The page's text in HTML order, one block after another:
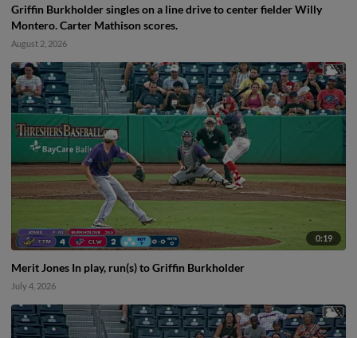
Griffin Burkholder singles on a line drive to center fielder Willy
Montero. Carter Mathison scores.
August 2, 2026
0:19
Merit Jones In play, run(s) to Griffin Burkholder
July 4, 2026